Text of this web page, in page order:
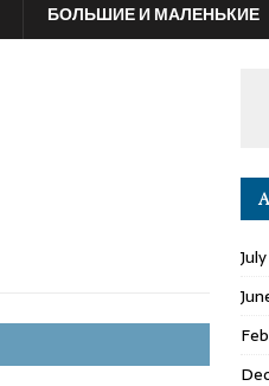
БОЛЬШИЕ И МАЛЕНЬКИЕ